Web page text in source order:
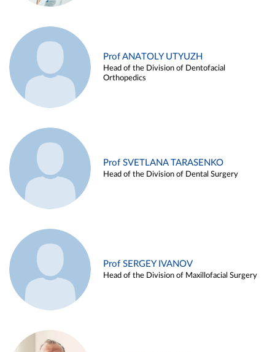
Prof ANATOLY UTYUZH
Head of the Division of Dentofacial
Orthopedics
Prof SVETLANA TARASENKO
Head of the Division of Dental Surgery
Prof SERGEY IVANOV
Head of the Division of Maxillofacial Surgery